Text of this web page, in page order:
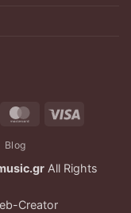
MasterCard
Blog
All Rights
Creator